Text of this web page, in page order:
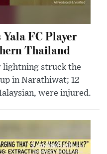
FC Player
Thailand
lightning struck the
in Narathiwat; 12
were injured.